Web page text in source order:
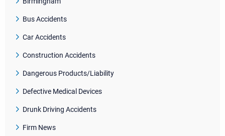
Bus Accidents
Car Accidents
Construction Accidents
Dangerous Products/Liability
Defective Medical Devices
Drunk Driving Accidents
Firm News